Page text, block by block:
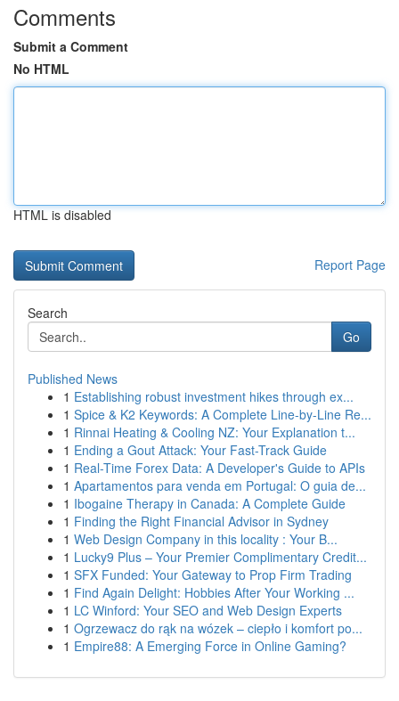
Comments
Submit a Comment
No HTML
HTML is disabled
Report Page
Search
Go
Published News
1 Establishing robust investment hikes through ex...
1 Spice & K2 Keywords: A Complete Line-by-Line Re...
1 Rinnai Heating & Cooling NZ: Your Explanation t...
1 Ending a Gout Attack: Your Fast-Track Guide
1 Real-Time Forex Data: A Developer's Guide to APIs
1 Apartamentos para venda em Portugal: O guia de...
1 Ibogaine Therapy in Canada: A Complete Guide
1 Finding the Right Financial Advisor in Sydney
1 Web Design Company in this locality : Your B...
1 Lucky9 Plus – Your Premier Complimentary Credit...
1 SFX Funded: Your Gateway to Prop Firm Trading
1 Find Again Delight: Hobbies After Your Working ...
1 LC Winford: Your SEO and Web Design Experts
1 Ogrzewacz do rąk na wózek – ciepło i komfort po...
1 Empire88: A Emerging Force in Online Gaming?